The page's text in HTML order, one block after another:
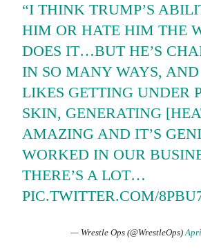
“I THINK TRUMP’S
HIM OR HATE HIM THE
DOES IT…BUT HE’S
IN SO MANY WAYS,
LIKES GETTING UNDER
SKIN, GENERATING
AMAZING AND IT’S
WORKED IN OUR
THERE’S A LOT…
PIC.TWITTER.COM/
— Wrestle Ops (@WrestleOps)